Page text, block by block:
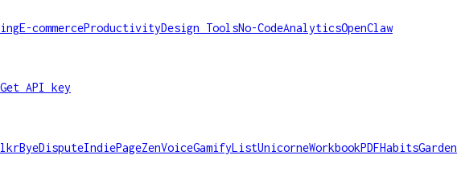
E-commerceProductivityDesign ToolsNo-CodeAnalyticsOpenClaw
Get API key
ByeDisputeIndiePageZenVoiceGamifyListUnicorneWorkbookPDFHabitsGarden